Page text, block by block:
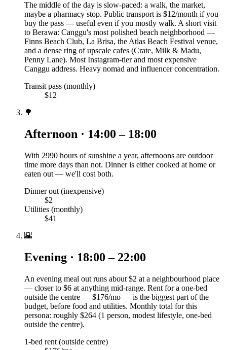
The middle of the day is slow-paced: a walk, the market,
maybe a pharmacy stop. Public transport is $12/month if you
buy the pass — useful even if you mostly walk. A short visit
to Berawa: Canggu's most polished beach neighborhood —
Finns Beach Club, La Brisa, the Atlas Beach Festival venue,
and a dense ring of upscale cafes (Crate, Milk & Madu,
Penny Lane). Most Instagram-tier and most expensive
Canggu address. Heavy nomad and influencer concentration.
Transit pass (monthly)
$12
🌳
Afternoon · 14:00 – 18:00
With 2990 hours of sunshine a year, afternoons are outdoor
time more days than not. Dinner is either cooked at home or
eaten out — we'll cost both.
Dinner out (inexpensive)
$2
Utilities (monthly)
$41
🌇
Evening · 18:00 – 22:00
An evening meal out runs about $2 at a neighbourhood place
— closer to $6 at anything mid-range. Rent for a one-bed
outside the centre — $176/mo — is the biggest part of the
budget, before food and utilities. Monthly total for this
persona: roughly $264 (1 person, modest lifestyle, one-bed
outside the centre).
1-bed rent (outside centre)